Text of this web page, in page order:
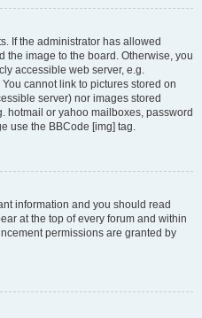
If the administrator has allowed
the image to the board. Otherwise, you
accessible web server, e.g.
cannot link to pictures stored on
server) nor images stored
hotmail or yahoo mailboxes, password
use the BBCode [img] tag.
information and you should read
at the top of every forum and within
permissions are granted by